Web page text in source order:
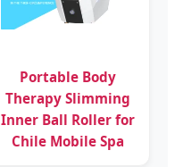
Portable Body
Therapy Slimming
Inner Ball Roller for
Chile Mobile Spa